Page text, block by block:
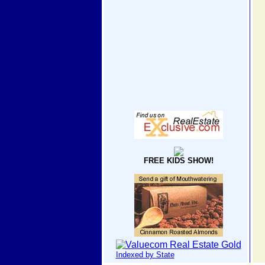
FREE KIDS SHOW!
Indexed by State